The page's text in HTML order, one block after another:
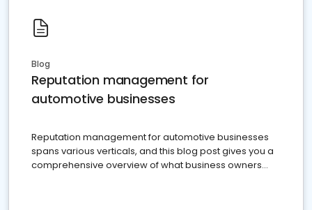
Blog
Reputation management for
automotive businesses
Reputation management for automotive businesses
spans various verticals, and this blog post gives you a
comprehensive overview of what business owners